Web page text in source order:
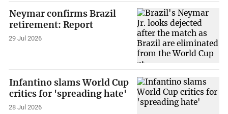
Neymar confirms Brazil
retirement: Report
29 Jul 2026
Infantino slams World Cup
critics for 'spreading hate'
28 Jul 2026